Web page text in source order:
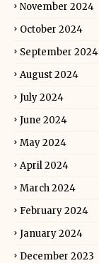
November 2024
October 2024
September 2024
August 2024
July 2024
June 2024
May 2024
April 2024
March 2024
February 2024
January 2024
December 2023